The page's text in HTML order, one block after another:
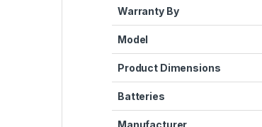
Warranty By
Model
Product Dimensions
Batteries
Manufacturer